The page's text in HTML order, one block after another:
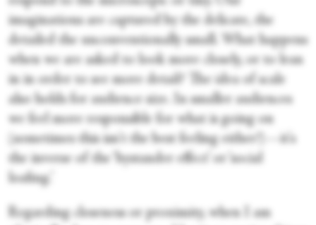
imaginations are captured by the delicate, the
detailed the unconventionally small. What happens
when we are asked to look more closely, or to lean
in in order to see more detail? The idea of scale
also holds for audience size. In smaller audiences
we feel more responsible for what is going on
(sometimes this isn't the best feeling either!)—it's
the inverse of the ‘bystander effect’ or ‘social
loafing.’
Regarding closeness or proximity, when I am